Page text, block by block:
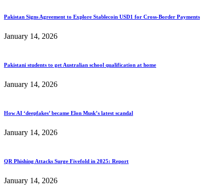
Pakistan Signs Agreement to Explore Stablecoin USD1 for Cross-Border Payments
January 14, 2026
Pakistani students to get Australian school qualification at home
January 14, 2026
How AI ‘deepfakes’ became Elon Musk’s latest scandal
January 14, 2026
QR Phishing Attacks Surge Fivefold in 2025: Report
January 14, 2026